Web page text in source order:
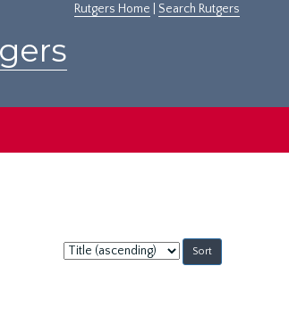
Rutgers Home Search Rutgers
Sort
by: